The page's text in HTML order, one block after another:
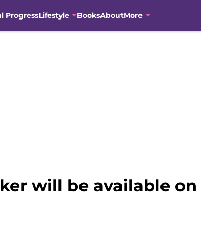
ProgressLifestyle BooksAboutMore
will be available